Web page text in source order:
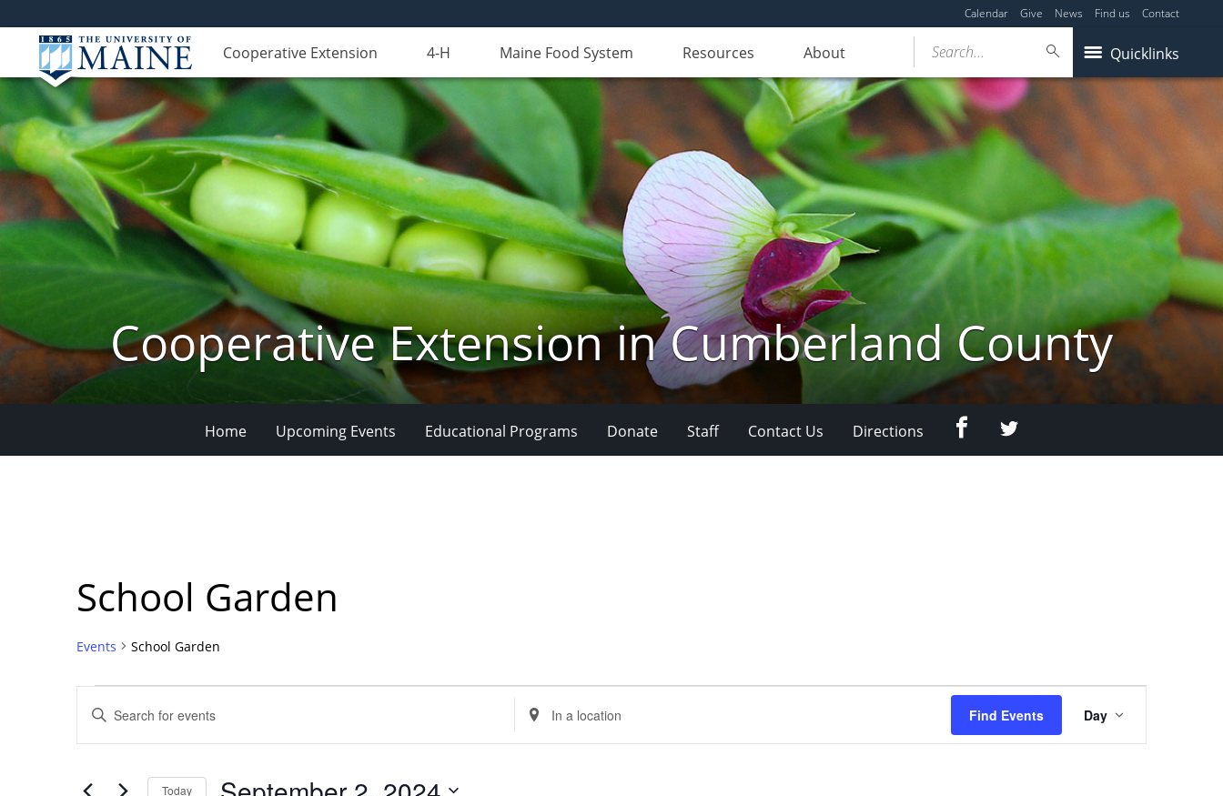
Calendar Give News Find us Contact
Cooperative Extension 4-H Maine Food System Resources About Quicklinks
Search...
Cooperative Extension in Cumberland County
Home Upcoming Events Educational Programs Donate Staff Contact Us Directions FacebookTwitter
School Garden
Events School Garden
for
September
2,
Search
Views
Enter
Keyword.
Search
Events
Enter
Location.
Search
Find Events
Views
Navigation
Day
Today